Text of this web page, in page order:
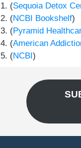
(Sequoia Detox
(NCBI Bookshelf)
(Pyramid
(American
(NCBI)